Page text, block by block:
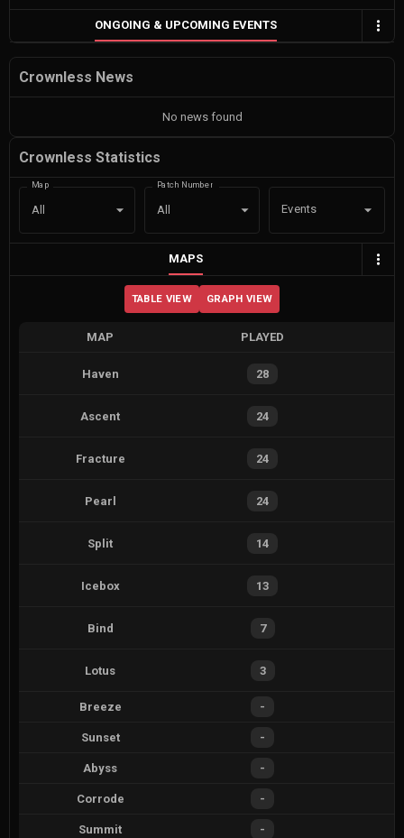
ONGOING & UPCOMING EVENTS
Crownless News
No news found
Crownless Statistics
Map
All
Patch Number
All Events
MAPS
TABLE VIEW GRAPH VIEW
MAP PLAYED
Haven 28
Ascent 24
Fracture 24
Pearl 24
Split 14
Icebox 13
Bind 7
Lotus 3
Breeze -
Sunset -
Abyss -
Corrode -
Summit -